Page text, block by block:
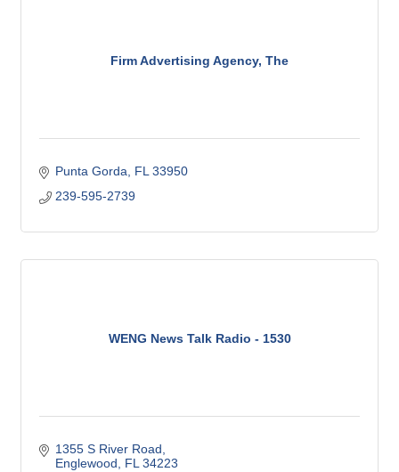
Firm Advertising Agency, The
Punta Gorda FL 33950
239-595-2739
WENG News Talk Radio - 1530
1355 S River Road
Englewood
FL 34223